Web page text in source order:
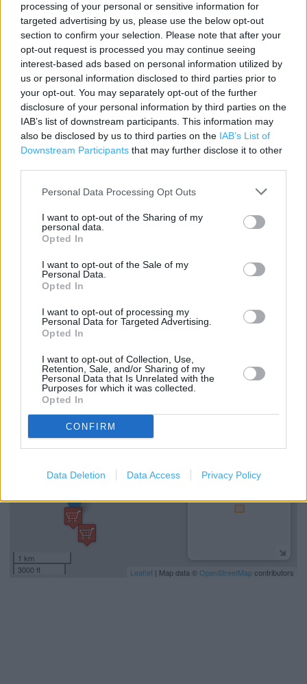
processing of your personal or sensitive information for
targeted advertising by us, please use the below opt-out
section to confirm your selection. Please note that after your
opt-out request is processed you may continue seeing
interest-based ads based on personal information utilized by
us or personal information disclosed to third parties prior to
your opt-out. You may separately opt-out of the further
disclosure of your personal information by third parties on the
IAB’s list of downstream participants. This information may
also be disclosed by us to third parties on the IAB’s List of
Downstream Participants that may further disclose it to other
Personal Data Processing Opt Outs
I want to opt-out of the Sharing of my
personal data.
Opted In
I want to opt-out of the Sale of my
Personal Data.
Opted In
I want to opt-out of processing my
Personal Data for Targeted Advertising.
Opted In
I want to opt-out of Collection, Use,
Retention, Sale, and/or Sharing of my
Personal Data that Is Unrelated with the
Purposes for which it was collected.
Opted In
CONFIRM
Data Deletion Data Access Privacy Policy
Contact data
Category:
Pharmacy
Rhymney
Wales
NP22 5PW
−
1 km
3000 ft
Leaflet | Map data ©OpenStreetMapcontributors